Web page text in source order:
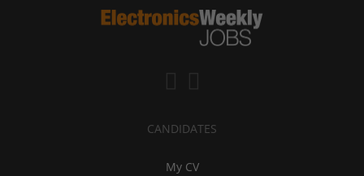
CANDIDATES
My CV